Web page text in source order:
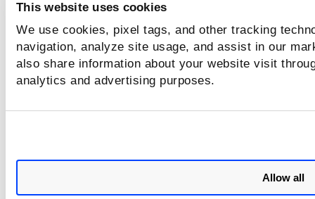
This website uses cookies
We use cookies, pixel tags, and other tracking
navigation, analyze site usage, and assist in our
also share information about your website visit
analytics and advertising purposes.
Allow all